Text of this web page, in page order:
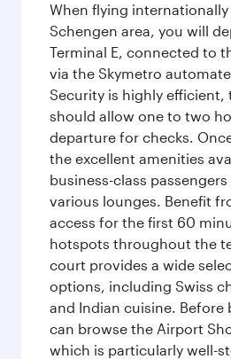
When flying
Schengen area, you will
Terminal E, connected to
via the Skymetro
Security is highly efficient,
should allow one to two
departure for checks.
the excellent amenities
business-class
various lounges. Benefit
access for the first 60
hotspots throughout the
court provides a wide
options, including Swiss
and Indian cuisine. Before
can browse the Airport
which is particularly well-